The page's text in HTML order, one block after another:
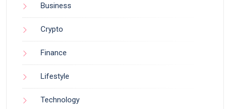
Business
Crypto
Finance
Lifestyle
Technology